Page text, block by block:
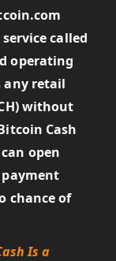
called
operating
any retail
without
Cash
open
chance of
Is a